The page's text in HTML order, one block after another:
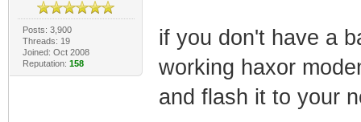
Posts: 3,900
Threads: 19
Joined: Oct 2008
Reputation: 158
if you don't have a
working haxor
and flash it to your